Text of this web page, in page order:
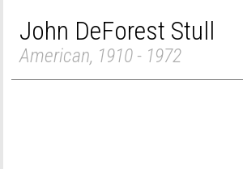
John DeForest Stull
American, 1910 - 1972